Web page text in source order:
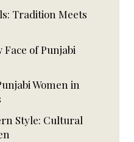
Tradition Meets
of Punjabi
Women in
Style: Cultural